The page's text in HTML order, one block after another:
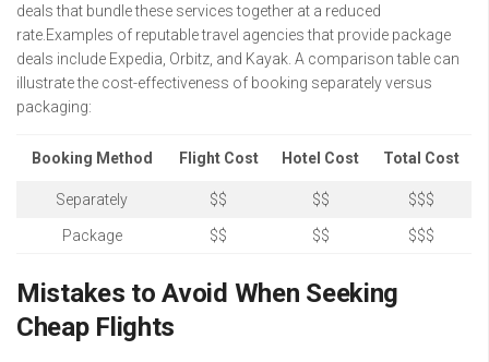
deals that bundle these services together at a reduced
rate.Examples of reputable travel agencies that provide package
deals include Expedia, Orbitz, and Kayak. A comparison table can
illustrate the cost-effectiveness of booking separately versus
packaging:
Booking Method Flight Cost Hotel Cost Total Cost
Separately $$ $$ $$$
Package $$ $$ $$$
Mistakes to Avoid When Seeking
Cheap Flights